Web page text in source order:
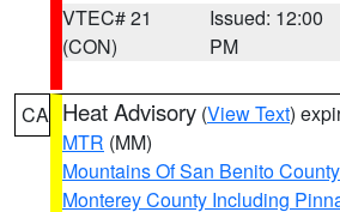
VTEC# 21
(CON)
Issued: 12:00
PM
CA Heat Advisory (View Text)
MTR (MM)
Mountains Of San Benito
Monterey County Including